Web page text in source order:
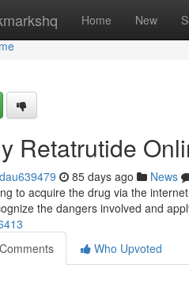
Home New
Retatrutide
85 days ago News
to acquire the drug via the
the dangers involved and
Comments
Who Upvoted